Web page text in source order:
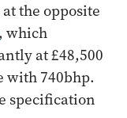
the opposite
, which
at £48,500
with 740bhp.
specification